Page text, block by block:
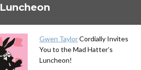
Luncheon
Gwen TaylorCordially Invites
You to the Mad Hatter’s
Luncheon!